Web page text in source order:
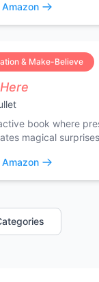
& Make-Believe
book where
magical